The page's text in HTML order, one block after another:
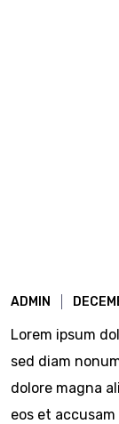
ADMIN
Lorem ipsum
sed diam
dolore magna
eos et